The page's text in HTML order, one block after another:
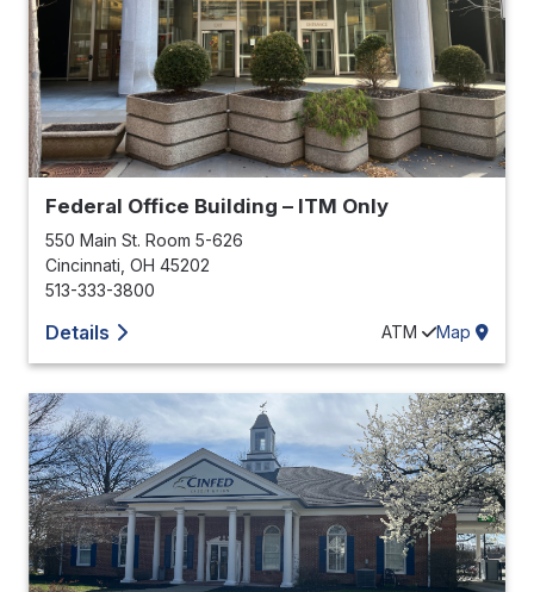
Federal Office Building – ITM Only
550 Main St. Room 5-626
Cincinnati OH 45202
513-333-3800
Details ATM Map